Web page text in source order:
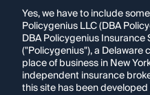
Yes, we have to include
Policygenius LLC (DBA
DBA Policygenius Insurance
("Policygenius"), a
place of business in New
independent insurance
this site has been